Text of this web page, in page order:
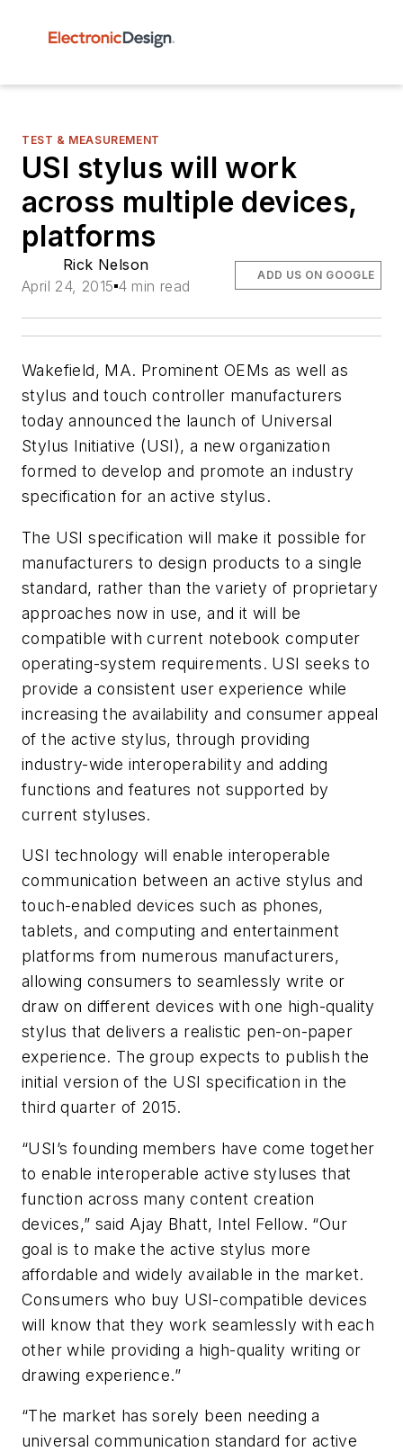
TEST & MEASUREMENT
USI stylus will work
across multiple devices,
platforms
Rick Nelson
April 24, 2015 4 min read
ADD US ON GOOGLE
Wakefield, MA. Prominent OEMs as well as
stylus and touch controller manufacturers
today announced the launch of Universal
Stylus Initiative (USI), a new organization
formed to develop and promote an industry
specification for an active stylus.
The USI specification will make it possible for
manufacturers to design products to a single
standard, rather than the variety of proprietary
approaches now in use, and it will be
compatible with current notebook computer
operating-system requirements. USI seeks to
provide a consistent user experience while
increasing the availability and consumer appeal
of the active stylus, through providing
industry-wide interoperability and adding
functions and features not supported by
current styluses.
USI technology will enable interoperable
communication between an active stylus and
touch-enabled devices such as phones,
tablets, and computing and entertainment
platforms from numerous manufacturers,
allowing consumers to seamlessly write or
draw on different devices with one high-quality
stylus that delivers a realistic pen-on-paper
experience. The group expects to publish the
initial version of the USI specification in the
third quarter of 2015.
“USI’s founding members have come together
to enable interoperable active styluses that
function across many content creation
devices,” said Ajay Bhatt, Intel Fellow. “Our
goal is to make the active stylus more
affordable and widely available in the market.
Consumers who buy USI-compatible devices
will know that they work seamlessly with each
other while providing a high-quality writing or
drawing experience.”
“The market has sorely been needing a
universal communication standard for active